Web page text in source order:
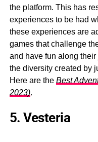
the platform. This has
experiences to be had
these experiences are
games that challenge
and have fun along
the diversity created by
Here are the Best
2023).
5. Vesteria